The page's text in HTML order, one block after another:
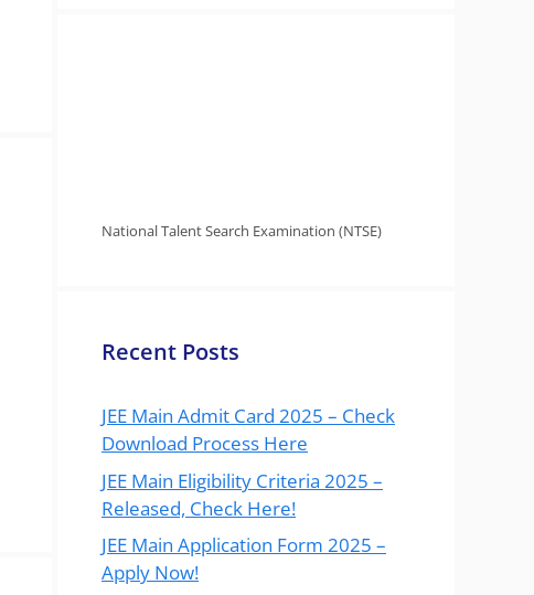
National Talent Search Examination (NTSE)
Recent Posts
JEE Main Admit Card 2025 – Check
Download Process Here
JEE Main Eligibility Criteria 2025 –
Released, Check Here!
JEE Main Application Form 2025 –
Apply Now!